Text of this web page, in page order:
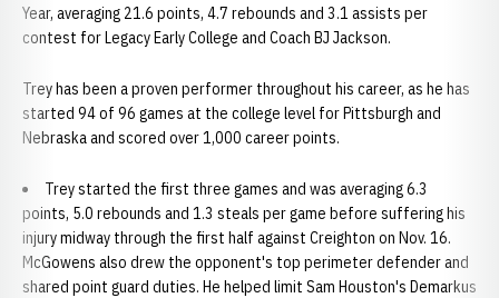
Year, averaging 21.6 points, 4.7 rebounds and 3.1 assists per
contest for Legacy Early College and Coach BJ Jackson.
Trey has been a proven performer throughout his career, as he has
started 94 of 96 games at the college level for Pittsburgh and
Nebraska and scored over 1,000 career points.
Trey started the first three games and was averaging 6.3
points, 5.0 rebounds and 1.3 steals per game before suffering his
injury midway through the first half against Creighton on Nov. 16.
McGowens also drew the opponent's top perimeter defender and
shared point guard duties. He helped limit Sam Houston's Demarkus